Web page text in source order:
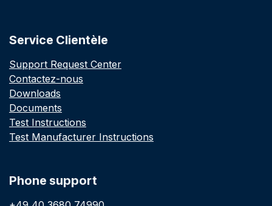
Service Clientèle
Support Request Center
Contactez-nous
Downloads
Documents
Test Instructions
Test Manufacturer Instructions
Phone support